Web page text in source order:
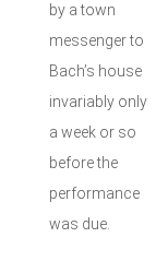
by a town
messenger to
Bach’s house
invariably only
a week or so
before the
performance
was due.